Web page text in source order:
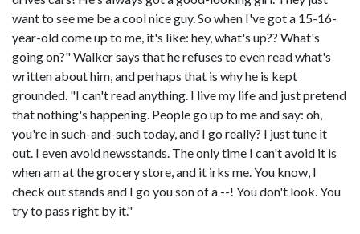
want to see me be a cool nice guy. So when I've got a 15-16-
year-old come up to me, it's like: hey, what's up?? What's
going on?" Walker says that he refuses to even read what's
written about him, and perhaps that is why he is kept
grounded. "I can't read anything. I live my life and just pretend
that nothing's happening. People go up to me and say: oh,
you're in such-and-such today, and I go really? I just tune it
out. I even avoid newsstands. The only time I can't avoid it is
when am at the grocery store, and it irks me. You know, I
check out stands and I go you son of a --! You don't look. You
try to pass right by it."